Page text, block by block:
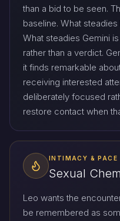
than a bid to be seen.
baseline. What
What steadies Gemini
rather than a verdict.
it finds remarkable
receiving interested
deliberately focused
restore contact when
INTIMACY & PACE
Sexual
Leo wants the
be remembered as